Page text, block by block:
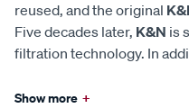
reused, and the original
Five decades later, K&N is
filtration technology. In
Show more +